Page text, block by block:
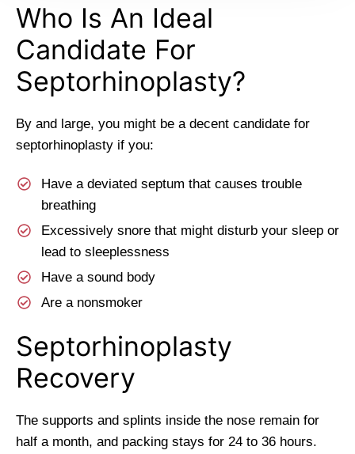
Who Is An Ideal
Candidate For
Septorhinoplasty?
By and large, you might be a decent candidate for
septorhinoplasty if you:
Have a deviated septum that causes trouble
breathing
Excessively snore that might disturb your sleep or
lead to sleeplessness
Have a sound body
Are a nonsmoker
Septorhinoplasty
Recovery
The supports and splints inside the nose remain for
half a month, and packing stays for 24 to 36 hours.